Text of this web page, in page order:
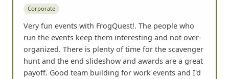
Corporate
Very fun events with FrogQuest!. The people who
run the events keep them interesting and not over-
organized. There is plenty of time for the scavenger
hunt and the end slideshow and awards are a great
payoff. Good team building for work events and I'd